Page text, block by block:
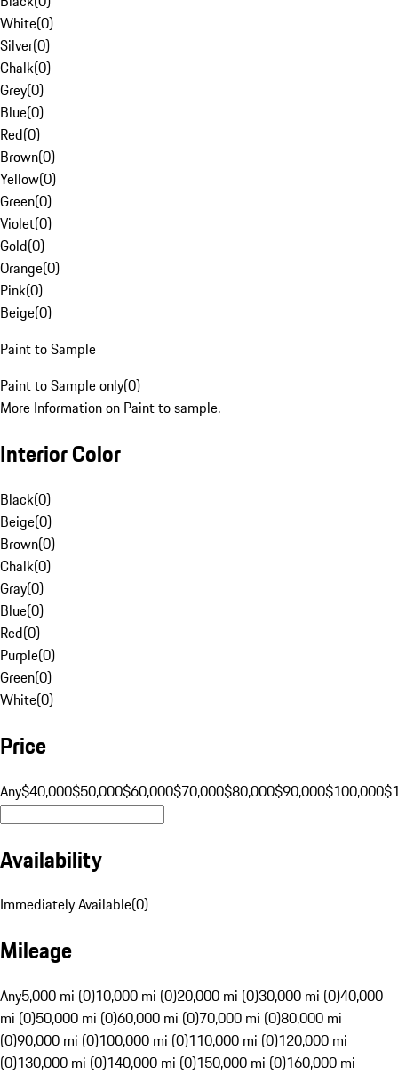
White(0)
Silver(0)
Chalk(0)
Grey(0)
Blue(0)
Red(0)
Brown(0)
Yellow(0)
Green(0)
Violet(0)
Gold(0)
Orange(0)
Pink(0)
Beige(0)
Paint to Sample
Paint to Sample only(0)
More Information on Paint to sample.
Interior Color
Black(0)
Beige(0)
Brown(0)
Chalk(0)
Gray(0)
Blue(0)
Red(0)
Purple(0)
Green(0)
White(0)
Price
Any$40,000$50,000$60,000$70,000$80,000$90,000$100,000
Availability
Immediately Available(0)
Mileage
Any5,000 mi (0)10,000 mi (0)20,000 mi (0)30,000 mi (0)40,000
mi (0)50,000 mi (0)60,000 mi (0)70,000 mi (0)80,000 mi
(0)90,000 mi (0)100,000 mi (0)110,000 mi (0)120,000 mi
(0)130,000 mi (0)140,000 mi (0)150,000 mi (0)160,000 mi